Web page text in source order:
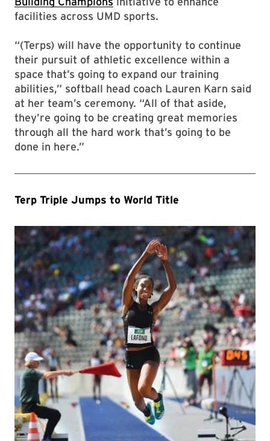
facilities across UMD sports.
“(Terps) will have the opportunity to continue
their pursuit of athletic excellence within a
space that’s going to expand our training
abilities,” softball head coach Lauren Karn said
at her team’s ceremony. “All of that aside,
they’re going to be creating great memories
through all the hard work that’s going to be
done in here.”
Terp Triple Jumps to World Title